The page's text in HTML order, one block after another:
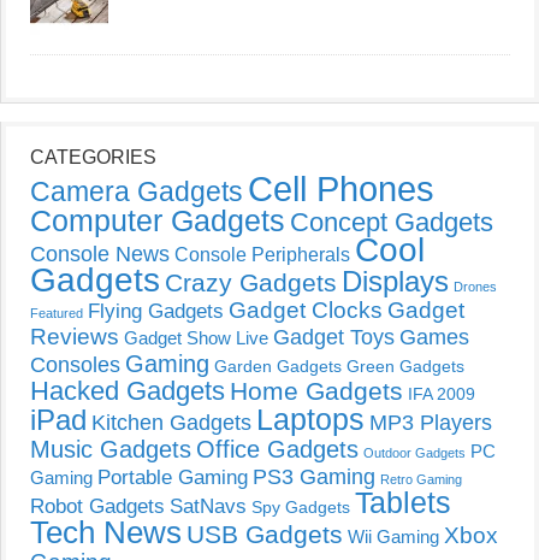
CATEGORIES
Camera Gadgets Cell Phones
Computer Gadgets Concept Gadgets
Console News Console Peripherals Cool
Gadgets Crazy Gadgets Displays Drones
Featured Flying Gadgets Gadget Clocks Gadget
Reviews Gadget Show Live Gadget Toys Games
Consoles Gaming Garden Gadgets Green Gadgets
Hacked Gadgets Home Gadgets IFA 2009
iPad Kitchen Gadgets Laptops MP3 Players
Music Gadgets Office Gadgets Outdoor Gadgets PC
Gaming Portable Gaming PS3 Gaming Retro Gaming
Robot Gadgets SatNavs Spy Gadgets Tablets
Tech News USB Gadgets Wii Gaming Xbox